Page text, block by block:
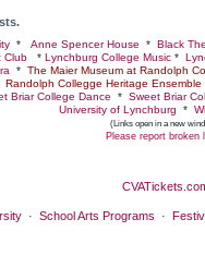
* Anne Spencer House * Black
Club * Lynchburg College Music *
* The Maier Museum at Randolph
Randolph Collegge Heritage Ensemble
Briar College Dance * Sweet Briar
University of Lynchburg *
(Links open in a new
Please report broken
· School Arts Programs ·